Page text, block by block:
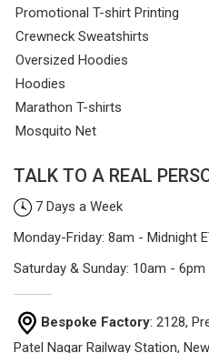
Promotional T-shirt Printing
Crewneck Sweatshirts
Oversized Hoodies
Hoodies
Marathon T-shirts
Mosquito Net
TALK TO A REAL
7 Days a Week
Monday-Friday: 8am - Midnight
Saturday & Sunday: 10am - 6pm
Bespoke Factory: 2128,
Patel Nagar Railway Station,